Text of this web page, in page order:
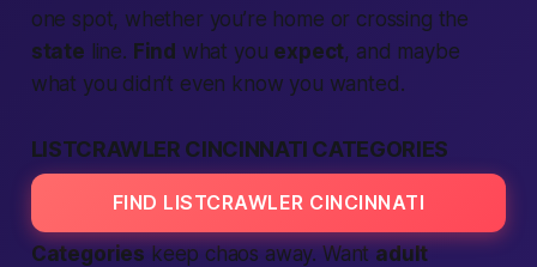
one spot, whether you’re home or crossing the
state line. Find what you expect, and maybe
what you didn’t even know you wanted.
LISTCRAWLER CINCINNATI CATEGORIES
FIND LISTCRAWLER CINCINNATI
Categories keep chaos away. Want adult